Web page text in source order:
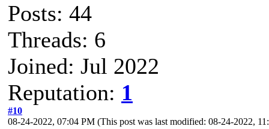
Posts: 44
Threads: 6
Joined: Jul 2022
Reputation: 1
#10
08-24-2022, 07:04 PM (This post was last modified: 08-24-2022,